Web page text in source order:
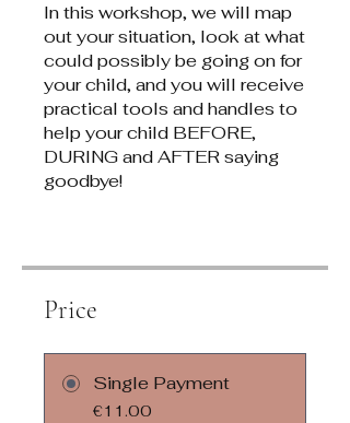
In this workshop, we will map
out your situation, look at what
could possibly be going on for
your child, and you will receive
practical tools and handles to
help your child BEFORE,
DURING and AFTER saying
goodbye!
Price
Single Payment
€11.00